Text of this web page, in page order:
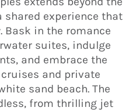
shared experience that
Bask in the romance
suites, indulge
and embrace the
and private
sand beach. The
from thrilling jet